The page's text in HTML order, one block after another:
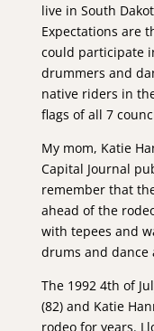
live in South
Expectations are
could participate
drummers and
native riders in
flags of all 7
My mom, Katie
Capital Journal
remember that
ahead of the
with tepees and
drums and dance
The 1992 4th of
(82) and Katie
rodeo for years.